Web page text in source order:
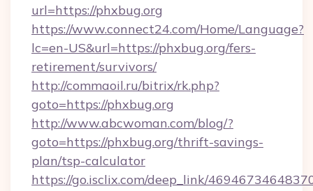
url=https://phxbug.org
https://www.connect24.com/Home/Language?
lc=en-US&url=https://phxbug.org/fers-
retirement/survivors/
http://commaoil.ru/bitrix/rk.php?
goto=https://phxbug.org
http://www.abcwoman.com/blog/?
goto=https://phxbug.org/thrift-savings-
plan/tsp-calculator
https://go.isclix.com/deep_link/